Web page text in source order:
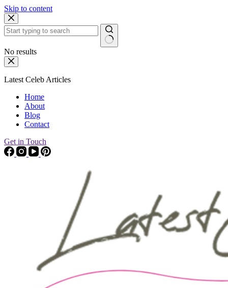
Skip to content
No results
Latest Celeb Articles
Home
About
Blog
Contact
Get in Touch